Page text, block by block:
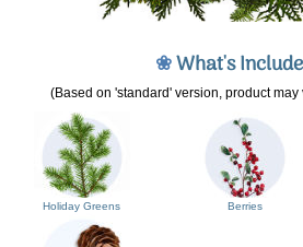
❀What's
(Based on 'standard' version, product
Holiday Greens Berries